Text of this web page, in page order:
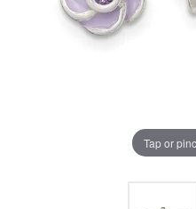
Tap or